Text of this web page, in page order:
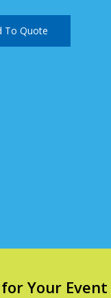
To Quote
Your Event